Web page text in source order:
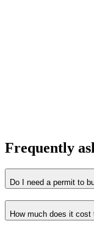
Frequently
Do I need a permit to
How much does it